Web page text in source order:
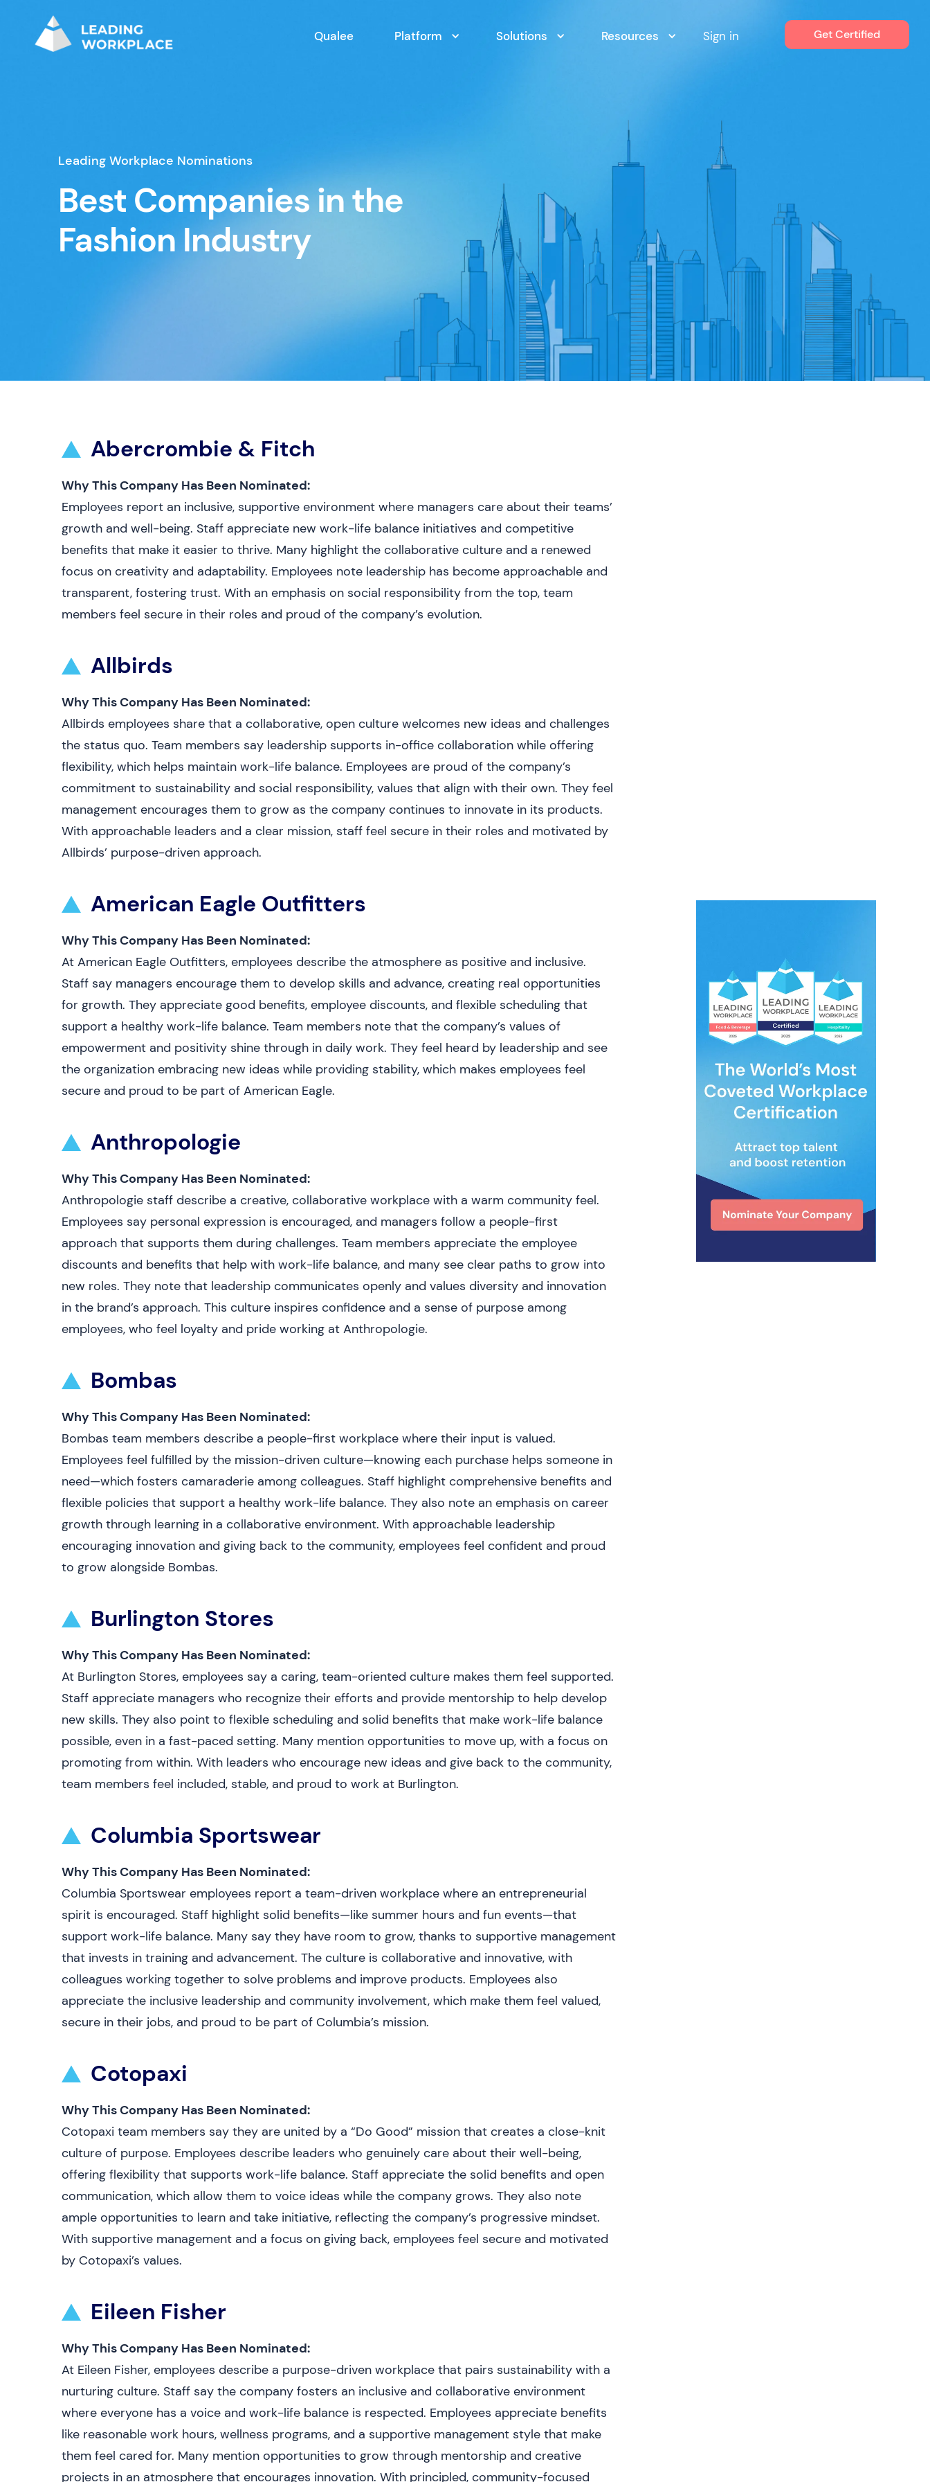
Qualee Platform Solutions Resources Sign in Get Certified
Leading Workplace Nominations
Best Companies in the
Fashion Industry
Abercrombie & Fitch
Why This Company Has Been Nominated:
Employees report an inclusive, supportive environment where managers care about their teams’
growth and well-being. Staff appreciate new work-life balance initiatives and competitive
benefits that make it easier to thrive. Many highlight the collaborative culture and a renewed
focus on creativity and adaptability. Employees note leadership has become approachable and
transparent, fostering trust. With an emphasis on social responsibility from the top, team
members feel secure in their roles and proud of the company’s evolution.
Allbirds
Why This Company Has Been Nominated:
Allbirds employees share that a collaborative, open culture welcomes new ideas and challenges
the status quo. Team members say leadership supports in-office collaboration while offering
flexibility, which helps maintain work-life balance. Employees are proud of the company’s
commitment to sustainability and social responsibility, values that align with their own. They feel
management encourages them to grow as the company continues to innovate in its products.
With approachable leaders and a clear mission, staff feel secure in their roles and motivated by
Allbirds’ purpose-driven approach.
American Eagle Outfitters
Why This Company Has Been Nominated:
At American Eagle Outfitters, employees describe the atmosphere as positive and inclusive.
Staff say managers encourage them to develop skills and advance, creating real opportunities
for growth. They appreciate good benefits, employee discounts, and flexible scheduling that
support a healthy work-life balance. Team members note that the company’s values of
empowerment and positivity shine through in daily work. They feel heard by leadership and see
the organization embracing new ideas while providing stability, which makes employees feel
secure and proud to be part of American Eagle.
Anthropologie
Why This Company Has Been Nominated:
Anthropologie staff describe a creative, collaborative workplace with a warm community feel.
Employees say personal expression is encouraged, and managers follow a people-first
approach that supports them during challenges. Team members appreciate the employee
discounts and benefits that help with work-life balance, and many see clear paths to grow into
new roles. They note that leadership communicates openly and values diversity and innovation
in the brand’s approach. This culture inspires confidence and a sense of purpose among
employees, who feel loyalty and pride working at Anthropologie.
Bombas
Why This Company Has Been Nominated:
Bombas team members describe a people-first workplace where their input is valued.
Employees feel fulfilled by the mission-driven culture—knowing each purchase helps someone in
need—which fosters camaraderie among colleagues. Staff highlight comprehensive benefits and
flexible policies that support a healthy work-life balance. They also note an emphasis on career
growth through learning in a collaborative environment. With approachable leadership
encouraging innovation and giving back to the community, employees feel confident and proud
to grow alongside Bombas.
Burlington Stores
Why This Company Has Been Nominated:
At Burlington Stores, employees say a caring, team-oriented culture makes them feel supported.
Staff appreciate managers who recognize their efforts and provide mentorship to help develop
new skills. They also point to flexible scheduling and solid benefits that make work-life balance
possible, even in a fast-paced setting. Many mention opportunities to move up, with a focus on
promoting from within. With leaders who encourage new ideas and give back to the community,
team members feel included, stable, and proud to work at Burlington.
Columbia Sportswear
Why This Company Has Been Nominated:
Columbia Sportswear employees report a team-driven workplace where an entrepreneurial
spirit is encouraged. Staff highlight solid benefits—like summer hours and fun events—that
support work-life balance. Many say they have room to grow, thanks to supportive management
that invests in training and advancement. The culture is collaborative and innovative, with
colleagues working together to solve problems and improve products. Employees also
appreciate the inclusive leadership and community involvement, which make them feel valued,
secure in their jobs, and proud to be part of Columbia’s mission.
Cotopaxi
Why This Company Has Been Nominated:
Cotopaxi team members say they are united by a “Do Good” mission that creates a close-knit
culture of purpose. Employees describe leaders who genuinely care about their well-being,
offering flexibility that supports work-life balance. Staff appreciate the solid benefits and open
communication, which allow them to voice ideas while the company grows. They also note
ample opportunities to learn and take initiative, reflecting the company’s progressive mindset.
With supportive management and a focus on giving back, employees feel secure and motivated
by Cotopaxi’s values.
Eileen Fisher
Why This Company Has Been Nominated:
At Eileen Fisher, employees describe a purpose-driven workplace that pairs sustainability with a
nurturing culture. Staff say the company fosters an inclusive and collaborative environment
where everyone has a voice and work-life balance is respected. Employees appreciate benefits
like reasonable work hours, wellness programs, and a supportive management style that make
them feel cared for. Many mention opportunities to grow through mentorship and creative
projects in an atmosphere that encourages innovation. With principled, community-focused